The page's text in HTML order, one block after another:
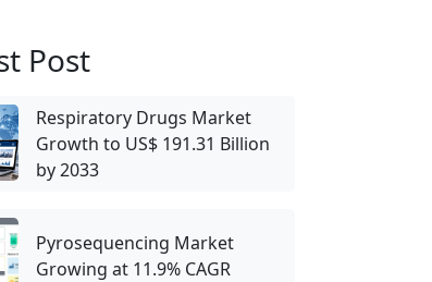
Post
Respiratory Drugs Market
Growth to US$ 191.31 Billion
by 2033
Pyrosequencing Market
Growing at 11.9% CAGR